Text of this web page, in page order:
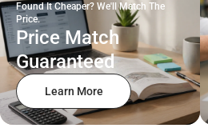
Found It Cheaper? We'll Match The
Price.
Price Match
Guaranteed
Learn More